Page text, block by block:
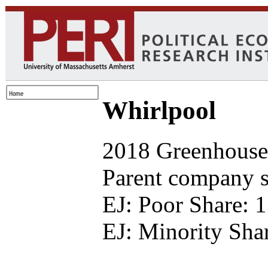
Whirlpool
2018
Parent company
EJ: Poor Share:
EJ: Minority